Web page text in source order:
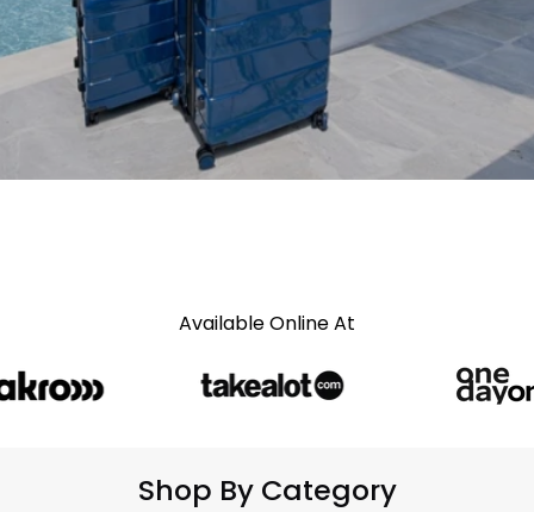
Available Online At
Shop By Category